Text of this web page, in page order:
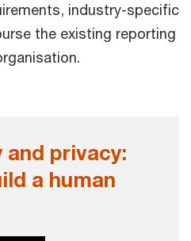
industry-specific
the existing reporting
and privacy:
a human